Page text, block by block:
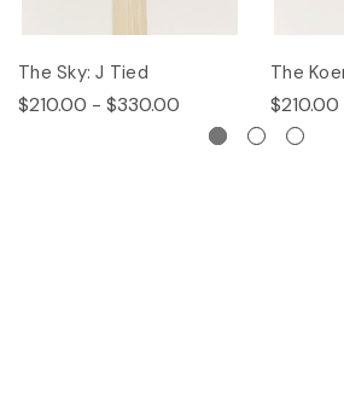
The Sky: J Tied
$210.00 - $330.00
The